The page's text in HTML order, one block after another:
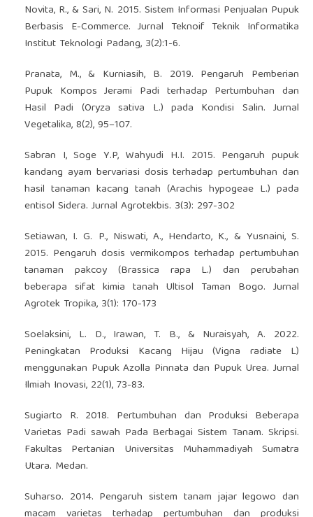
Novita, R., & Sari, N. 2015. Sistem Informasi Penjualan Pupuk
Berbasis E-Commerce. Jurnal Teknoif Teknik Informatika
Institut Teknologi Padang, 3(2):1-6.
Pranata, M., & Kurniasih, B. 2019. Pengaruh Pemberian
Pupuk Kompos Jerami Padi terhadap Pertumbuhan dan
Hasil Padi (Oryza sativa L.) pada Kondisi Salin. Jurnal
Vegetalika, 8(2), 95–107.
Sabran I, Soge Y.P, Wahyudi H.I. 2015. Pengaruh pupuk
kandang ayam bervariasi dosis terhadap pertumbuhan dan
hasil tanaman kacang tanah (Arachis hypogeae L.) pada
entisol Sidera. Jurnal Agrotekbis. 3(3): 297-302
Setiawan, I. G. P., Niswati, A., Hendarto, K., & Yusnaini, S.
2015. Pengaruh dosis vermikompos terhadap pertumbuhan
tanaman pakcoy (Brassica rapa L.) dan perubahan
beberapa sifat kimia tanah Ultisol Taman Bogo. Jurnal
Agrotek Tropika, 3(1): 170-173
Soelaksini, L. D., Irawan, T. B., & Nuraisyah, A. 2022.
Peningkatan Produksi Kacang Hijau (Vigna radiate L)
menggunakan Pupuk Azolla Pinnata dan Pupuk Urea. Jurnal
Ilmiah Inovasi, 22(1), 73-83.
Sugiarto R. 2018. Pertumbuhan dan Produksi Beberapa
Varietas Padi sawah Pada Berbagai Sistem Tanam. Skripsi.
Fakultas Pertanian Universitas Muhammadiyah Sumatra
Utara. Medan.
Suharso. 2014. Pengaruh sistem tanam jajar legowo dan